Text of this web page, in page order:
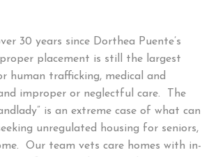
30 years since Dorthea Puente’s
placement is still the largest
human trafficking, medical and
improper or neglectful care. The
is an extreme case of what can
unregulated housing for seniors,
Our team vets care homes with in-